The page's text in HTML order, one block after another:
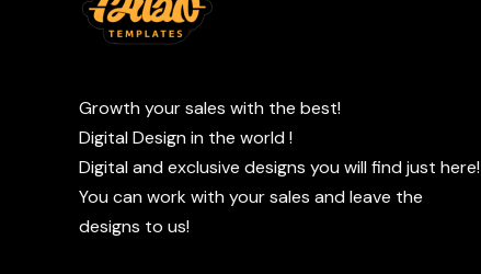
Growth your sales with the best!
Digital Design in the world !
Digital and exclusive designs you will find just here!
You can work with your sales and leave the
designs to us!